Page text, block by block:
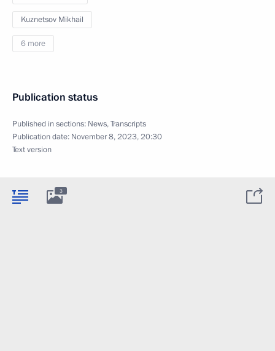
Kuznetsov Mikhail
6 more
Publication status
Published in sections: News,Transcripts
Publication date: November 8, 2023, 20:30
Text version
3